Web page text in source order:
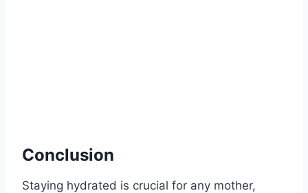
Conclusion
Staying hydrated is crucial for any mother,